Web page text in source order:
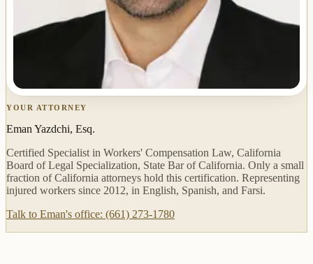
YOUR ATTORNEY
Eman Yazdchi, Esq.
Certified Specialist in Workers' Compensation Law, California
Board of Legal Specialization, State Bar of California. Only a small
fraction of California attorneys hold this certification. Representing
injured workers since 2012, in English, Spanish, and Farsi.
Talk to Eman's office: (661) 273-1780